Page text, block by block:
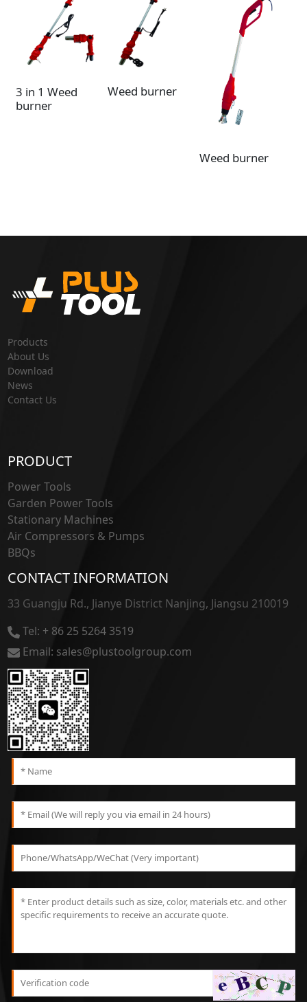
3 in 1 Weed
burner
Weed burner
Weed burner
Products
About Us
Download
News
Contact Us
PRODUCT
Power Tools
Garden Power Tools
Stationary Machines
Air Compressors & Pumps
BBQs
CONTACT INFORMATION
33 Guangju Rd., Jianye District Nanjing, Jiangsu 210019
Tel: + 86 25 5264 3519
Email: sales@plustoolgroup.com